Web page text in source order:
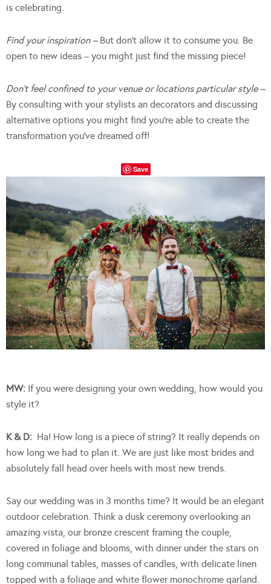
is celebrating.
Find your inspiration – But don’t allow it to consume you. Be
open to new ideas – you might just find the missing piece!
Don’t feel confined to your venue or locations particular style –
By consulting with your stylists an decorators and discussing
alternative options you might find you’re able to create the
transformation you’ve dreamed off!
Save
MW: If you were designing your own wedding, how would you
style it?
K & D: Ha! How long is a piece of string? It really depends on
how long we had to plan it. We are just like most brides and
absolutely fall head over heels with most new trends.
Say our wedding was in 3 months time? It would be an elegant
outdoor celebration. Think a dusk ceremony overlooking an
amazing vista, our bronze crescent framing the couple,
covered in foliage and blooms, with dinner under the stars on
long communal tables, masses of candles, with delicate linen
topped with a foliage and white flower monochrome garland.